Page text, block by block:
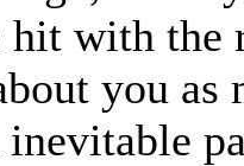
hit with the
you